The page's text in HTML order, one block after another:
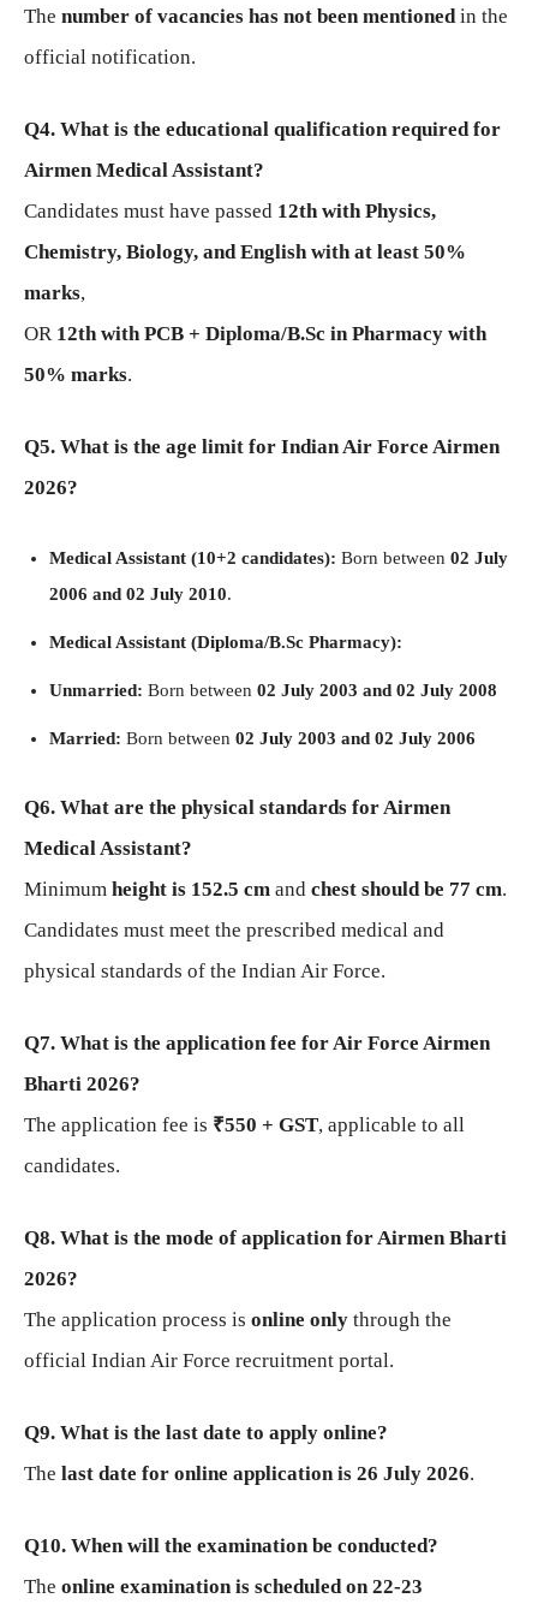
The number of vacancies has not been mentionedin the
official notification.
Q4. What is the educational qualification required for
Airmen Medical Assistant?
Candidates must have passed 12th with Physics,
Chemistry, Biology, and English with at least 50%
marks,
OR 12th with PCB + Diploma/B.Sc in Pharmacy with
50% marks.
Q5. What is the age limit for Indian Air Force Airmen
2026?
Medical Assistant (10+2 candidates): Born between 02 July
2006 and 02 July 2010.
Medical Assistant (Diploma/B.Sc Pharmacy):
Unmarried: Born between 02 July 2003 and 02 July 2008
Married: Born between 02 July 2003 and 02 July 2006
Q6. What are the physical standards for Airmen
Medical Assistant?
Minimum height is 152.5 cm and chest should be 77 cm.
Candidates must meet the prescribed medical and
physical standards of the Indian Air Force.
Q7. What is the application fee for Air Force Airmen
Bharti 2026?
The application fee is ₹550 + GST, applicable to all
candidates.
Q8. What is the mode of application for Airmen Bharti
2026?
The application process is online only through the
official Indian Air Force recruitment portal.
Q9. What is the last date to apply online?
The last date for online application is 26 July 2026.
Q10. When will the examination be conducted?
The online examination is scheduled on 22-23